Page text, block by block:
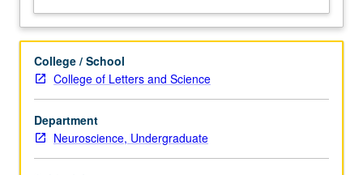
in
principles
of
scientific
method,
ethics,
and
written
oral
College / School
College of Letters and Science
Department
Neuroscience, Undergraduate